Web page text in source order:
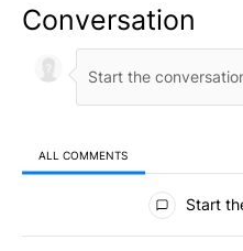
Conversation
ALL COMMENTS
All Comments
Start